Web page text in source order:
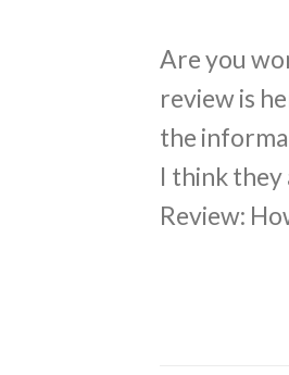
Are you
review is
the
I think
Review: